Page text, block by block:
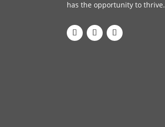
has the opportunity to thrive.